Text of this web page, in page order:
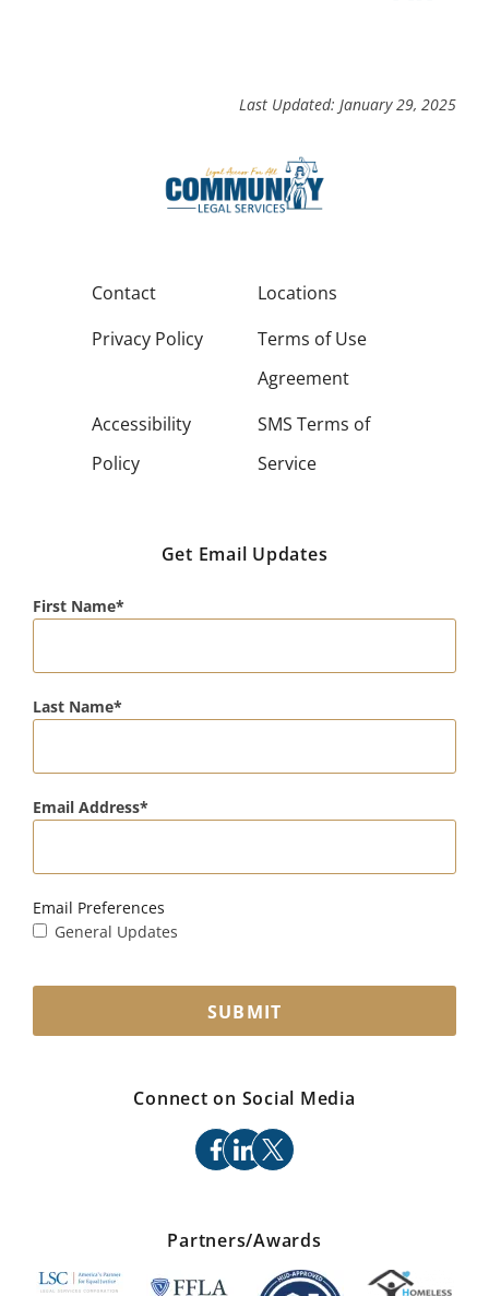
Last Updated: January 29, 2025
Contact
Locations
Privacy Policy
Terms of Use
Agreement
Accessibility
Policy
SMS Terms of
Service
Get Email Updates
First Name
Last Name
Email Address
Email Preferences
General Updates
SUBMIT
Connect on Social Media
facebook
linkedin
x
Partners/Awards